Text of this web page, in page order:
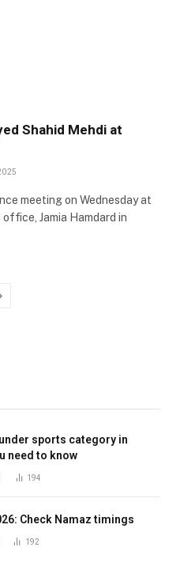
Shahid Mehdi at
meeting on Wednesday at
office, Jamia Hamdard in
sports category in
need to know
194
Check Namaz timings
192